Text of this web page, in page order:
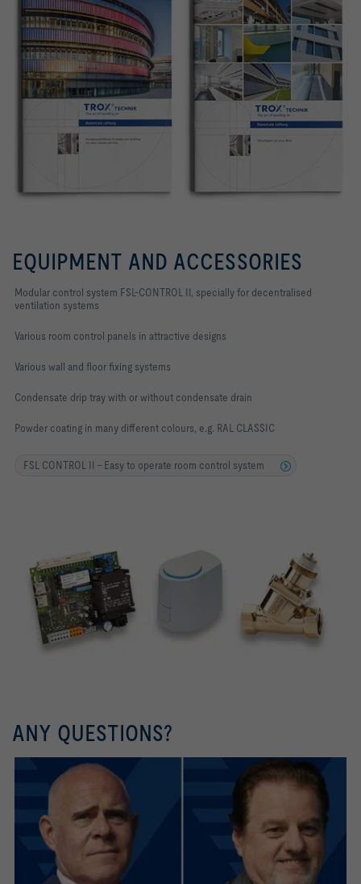
EQUIPMENT AND ACCESSORIES
Modular control system FSL-CONTROL II, specially for decentralised
ventilation systems
Various room control panels in attractive designs
Various wall and floor fixing systems
Condensate drip tray with or without condensate drain
Powder coating in many different colours, e.g. RAL CLASSIC
FSL CONTROL II - Easy to operate room control system
ANY QUESTIONS?